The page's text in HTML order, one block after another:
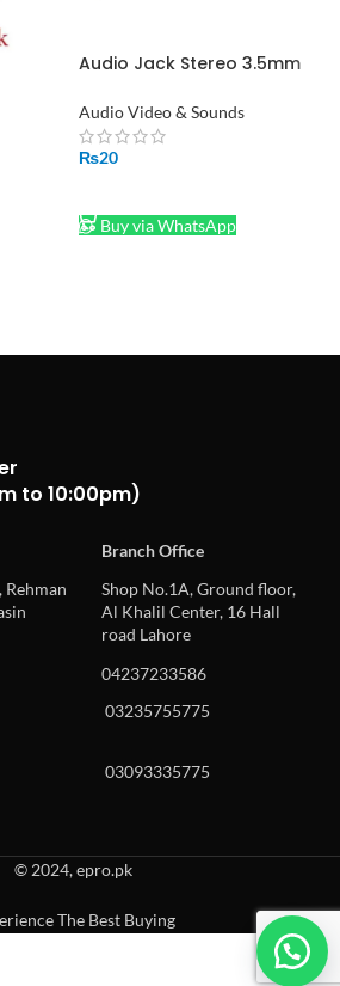
Audio Jack Stereo 3.5mm
Audio Video & Sounds
₨20
Buy via WhatsApp
to 10:00pm)
Branch Office
Shop No.1A, Ground floor,
Al Khalil Center, 16 Hall
road Lahore
04237233586
03235755775
03093335775
© 2024, epro.pk
The Best Buying
are available use up and down arrows to